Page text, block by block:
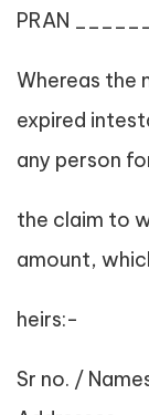
PRAN
Whereas the
expired
any person
the claim to
amount,
heirs:-
Sr no. /